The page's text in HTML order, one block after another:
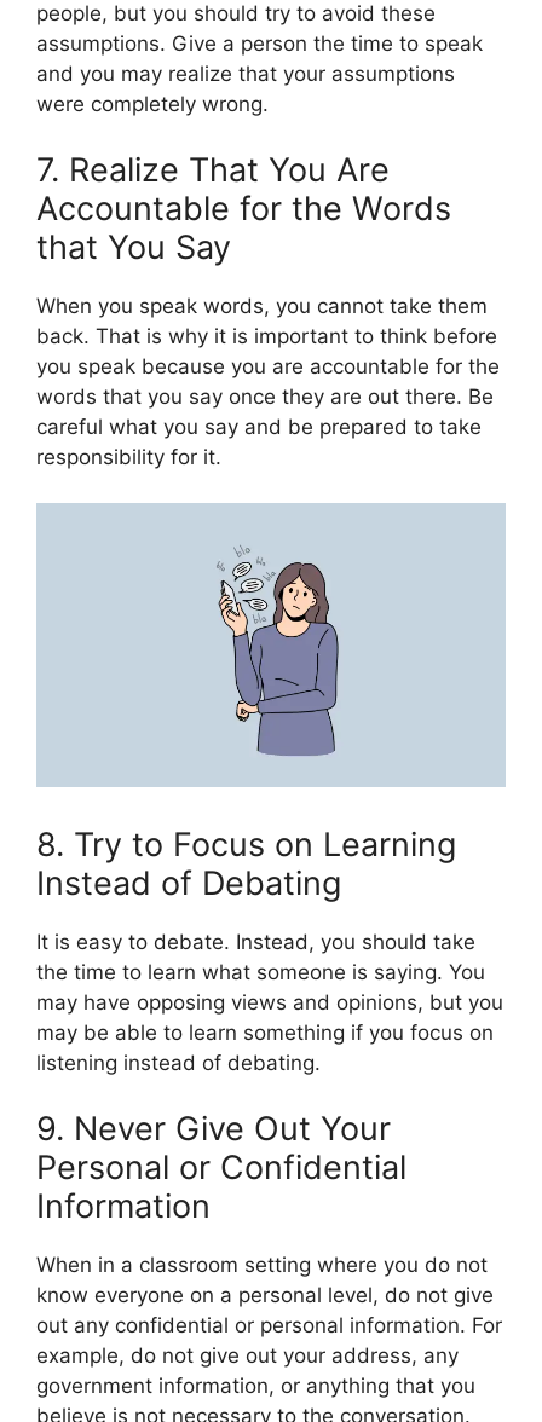
people, but you should try to avoid these
assumptions. Give a person the time to speak
and you may realize that your assumptions
were completely wrong.
7. Realize That You Are
Accountable for the Words
that You Say
When you speak words, you cannot take them
back. That is why it is important to think before
you speak because you are accountable for the
words that you say once they are out there. Be
careful what you say and be prepared to take
responsibility for it.
8. Try to Focus on Learning
Instead of Debating
It is easy to debate. Instead, you should take
the time to learn what someone is saying. You
may have opposing views and opinions, but you
may be able to learn something if you focus on
listening instead of debating.
9. Never Give Out Your
Personal or Confidential
Information
When in a classroom setting where you do not
know everyone on a personal level, do not give
out any confidential or personal information. For
example, do not give out your address, any
government information, or anything that you
believe is not necessary to the conversation.